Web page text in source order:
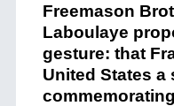
Freemason
Laboulaye
gesture: that
United States a